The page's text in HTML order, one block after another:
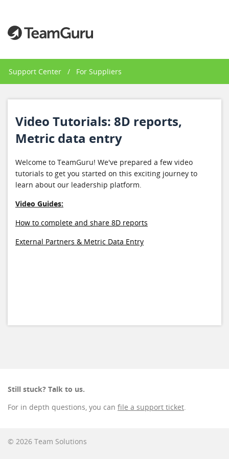
Support Center / For Suppliers
Video Tutorials: 8D reports,
Metric data entry
Welcome to TeamGuru! We've prepared a few video
tutorials to get you started on this exciting journey to
learn about our leadership platform.
Video Guides:
How to complete and share 8D reports
External Partners & Metric Data Entry
Still stuck? Talk to us.
For in depth questions, you can file a support ticket.
© 2026 Team Solutions